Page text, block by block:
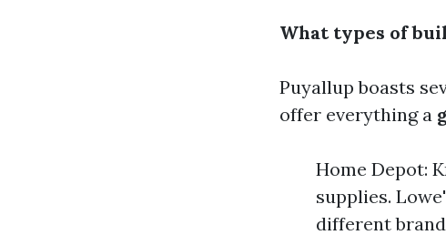
What types of
Puyallup boasts
offer everything a
Home Depot:
supplies.
different